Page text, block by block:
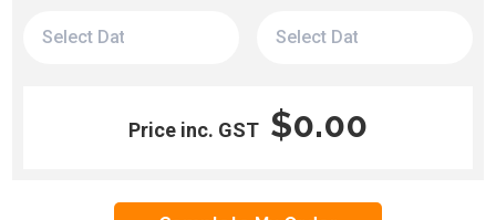
Price inc. GST $0.00